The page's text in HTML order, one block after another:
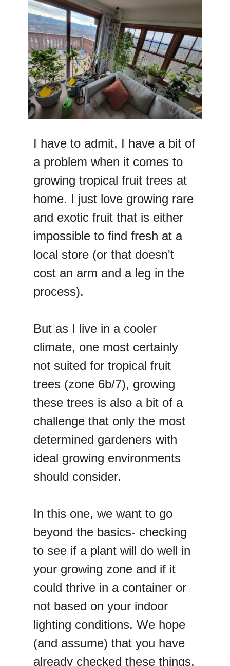
I have to admit, I have a bit of
a problem when it comes to
growing tropical fruit trees at
home. I just love growing rare
and exotic fruit that is either
impossible to find fresh at a
local store (or that doesn't
cost an arm and a leg in the
process).
But as I live in a cooler
climate, one most certainly
not suited for tropical fruit
trees (zone 6b/7), growing
these trees is also a bit of a
challenge that only the most
determined gardeners with
ideal growing environments
should consider.
In this one, we want to go
beyond the basics- checking
to see if a plant will do well in
your growing zone and if it
could thrive in a container or
not based on your indoor
lighting conditions. We hope
(and assume) that you have
already checked these things.